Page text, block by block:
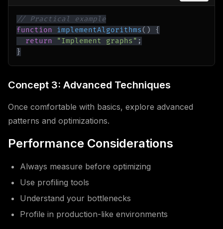
// Practical example
function
implementAlgorithms( )
{
return
"Implement graphs" ;
}
Concept 3: Advanced Techniques
Once comfortable with basics, explore advanced
patterns and optimizations.
Performance Considerations
Always measure before optimizing
Use profiling tools
Understand your bottlenecks
Profile in production-like environments